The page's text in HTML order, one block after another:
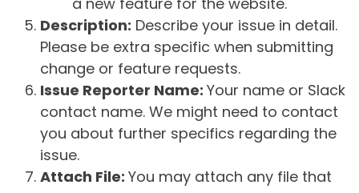
Description: Describe your issue in detail.
Please be extra specific when submitting
change or feature requests.
Issue Reporter Name: Your name or Slack
contact name. We might need to contact
you about further specifics regarding the
issue.
Attach File: You may attach any file that